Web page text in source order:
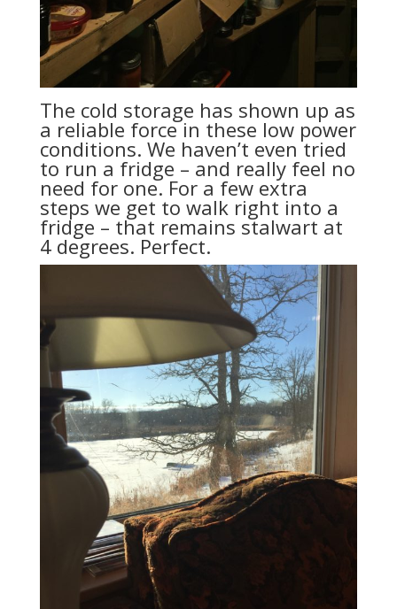
The cold storage has shown up as
a reliable force in these low power
conditions. We haven’t even tried
to run a fridge – and really feel no
need for one. For a few extra
steps we get to walk right into a
fridge – that remains stalwart at
4 degrees. Perfect.